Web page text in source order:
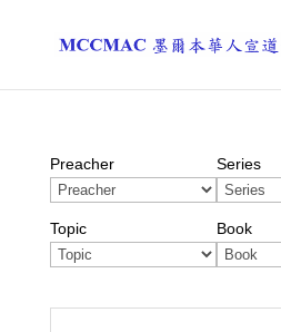
Preacher Series
Topic Book